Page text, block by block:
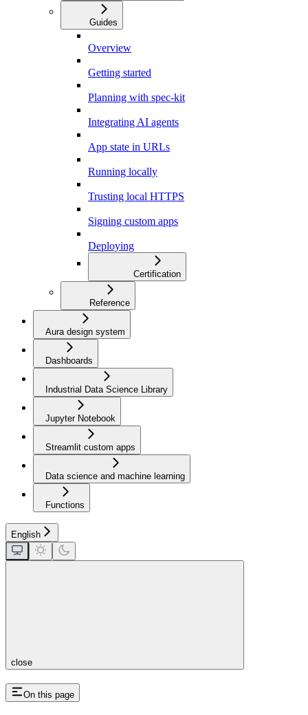
Guides
Overview
Getting started
Planning with spec-kit
Integrating AI agents
App state in URLs
Running locally
Trusting local HTTPS
Signing custom apps
Deploying
Certification
Reference
Aura design system
Dashboards
Industrial Data Science Library
Jupyter Notebook
Streamlit custom apps
Data science and machine learning
Functions
English
close
On this page